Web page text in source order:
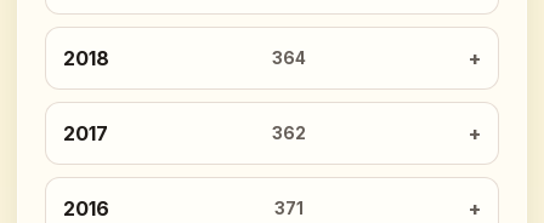
2018 364
2017 362
2016 371